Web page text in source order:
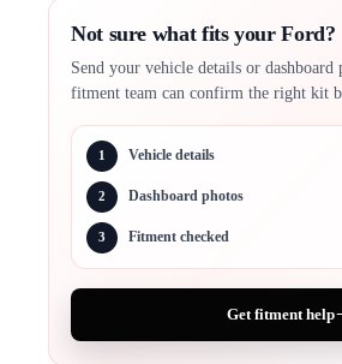
Not sure what fits your Ford?
Send your vehicle details or dashboard
fitment team can confirm the right kit
1 Vehicle details
2 Dashboard photos
3 Fitment checked
Get fitment help